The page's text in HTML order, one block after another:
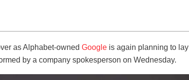
as Alphabet-owned Google is again planning to lay
by a company spokesperson on Wednesday.